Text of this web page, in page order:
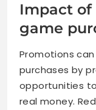
Impact of
game
Promotions
purchases by
opportunities
real money.